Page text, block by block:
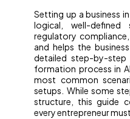
Setting up a business
logical, well-defined
regulatory
and helps the
detailed step-by-
formation process in
most common
setups. While some
structure, this guide
every entrepreneur